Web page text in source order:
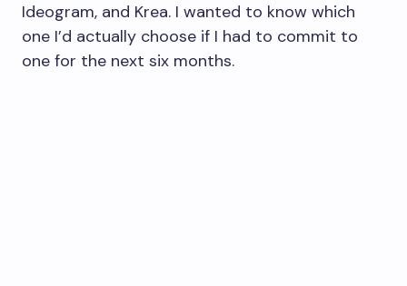
Ideogram, and Krea. I wanted to know which
one I’d actually choose if I had to commit to
one for the next six months.